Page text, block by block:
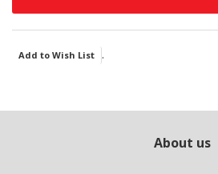
Add to Wish List .
About us